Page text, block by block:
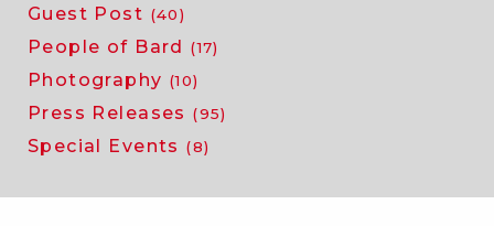
Guest Post (40)
People of Bard (17)
Photography (10)
Press Releases (95)
Special Events (8)